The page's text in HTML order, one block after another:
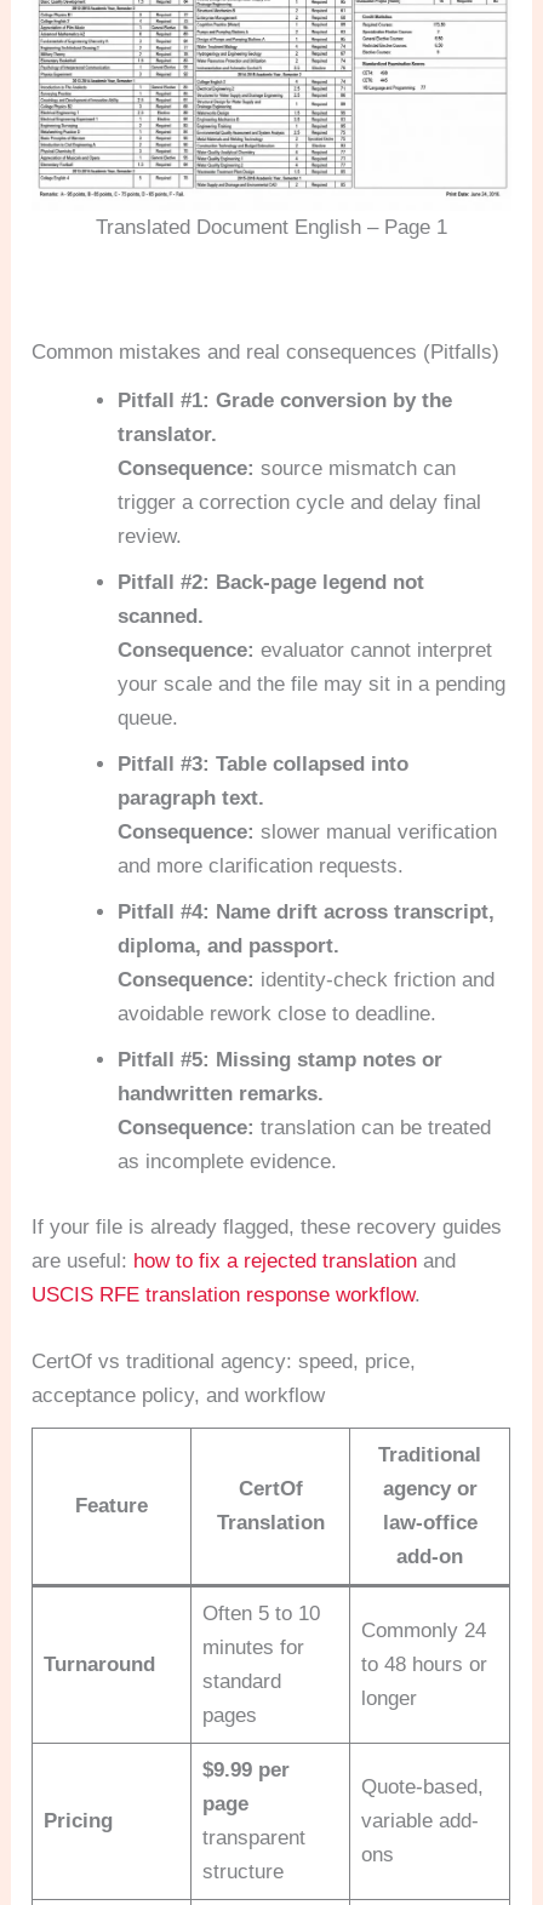
Translated Document English – Page 1
Common mistakes and real consequences (Pitfalls)
Pitfall #1: Grade conversion by the
translator.
Consequence: source mismatch can
trigger a correction cycle and delay final
review.
Pitfall #2: Back-page legend not
scanned.
Consequence: evaluator cannot interpret
your scale and the file may sit in a pending
queue.
Pitfall #3: Table collapsed into
paragraph text.
Consequence: slower manual verification
and more clarification requests.
Pitfall #4: Name drift across transcript,
diploma, and passport.
Consequence: identity-check friction and
avoidable rework close to deadline.
Pitfall #5: Missing stamp notes or
handwritten remarks.
Consequence: translation can be treated
as incomplete evidence.
If your file is already flagged, these recovery guides
are useful: how to fix a rejected translation and
USCIS RFE translation response workflow.
CertOf vs traditional agency: speed, price,
acceptance policy, and workflow
Feature
CertOf
Translation
Traditional
agency or
law-office
add-on
Turnaround
Often 5 to 10
minutes for
standard
pages
Commonly 24
to 48 hours or
longer
Pricing
$9.99 per
page
transparent
structure
Quote-based,
variable add-
ons